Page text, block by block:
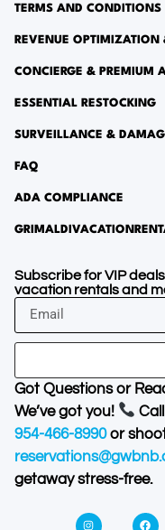
TERMS AND CONDITIONS
REVENUE
CONCIERGE & PREMIUM
ESSENTIAL RESTOCKING
SURVEILLANCE &
FAQ
ADA COMPLIANCE
Subscribe for VIP
vacation rentals and
Got Questions or
We’ve got you!
954-466-8990or
getaway stress-free.